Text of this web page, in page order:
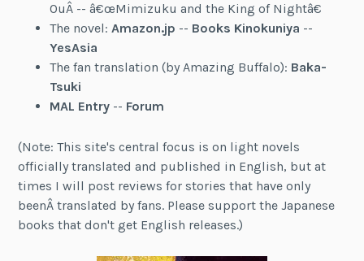
OuÂ -- â€œMimizuku and the King of Nightâ€
The novel: Amazon.jp -- Books Kinokuniya --
YesAsia
The fan translation (by Amazing Buffalo): Baka-
Tsuki
MAL Entry-- Forum
(Note: This site's central focus is on light novels
officially translated and published in English, but at
times I will post reviews for stories that have only
beenÂ translated by fans. Please support the Japanese
books that don't get English releases.)